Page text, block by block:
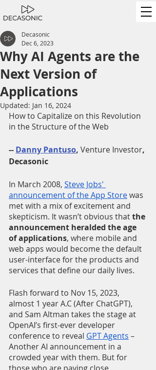
Why AI Agents are the
Next Version of
Applications
Decasonic
Dec 6, 2023
Updated: Jan 16, 2024
How to Capitalize on this Revolution
in the Structure of the Web
-- Danny Pantuso, Venture Investor,
Decasonic
In March 2008, Steve Jobs'
announcement of the App Store was
met with a mix of excitement and
skepticism. It wasn’t obvious that the
announcement heralded the age
of applications, where mobile and
web apps would become the default
user-interface for the products and
services that define our daily lives.
Flash forward to Nov 15, 2023,
almost 1 year A.C (After ChatGPT),
and Sam Altman takes the stage at
OpenAI’s first-ever developer
conference to reveal GPT Agents –
Another AI announcement in a
crowded year with them. But for